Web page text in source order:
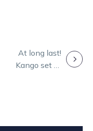
At long last!
Kango set to